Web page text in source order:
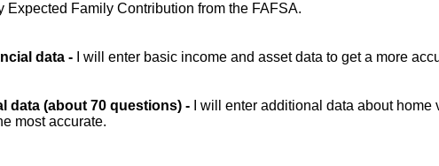
Expected Family Contribution from the FAFSA.
data - I will enter basic income and asset data to get a more
data (about 70 questions) -
I will enter additional data about
most accurate.